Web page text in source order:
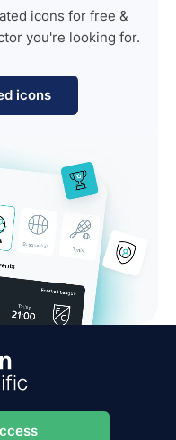
icons for free &
you're looking for.
icons